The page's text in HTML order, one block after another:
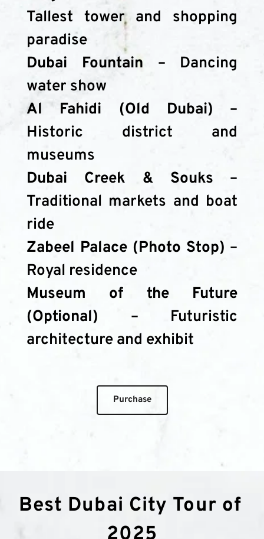
Tallest tower and shopping
paradise
Dubai Fountain – Dancing
water show
Al Fahidi (Old Dubai) –
Historic district and
museums
Dubai Creek & Souks –
Traditional markets and boat
ride
Zabeel Palace (Photo Stop) –
Royal residence
Museum of the Future
(Optional) – Futuristic
architecture and exhibit
Purchase
Best Dubai City Tour of